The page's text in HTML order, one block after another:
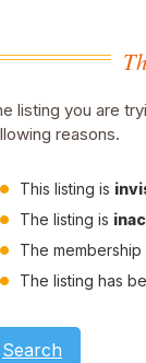
listing you are
reasons.
This listing is
The listing is
The membership
The listing has
Search